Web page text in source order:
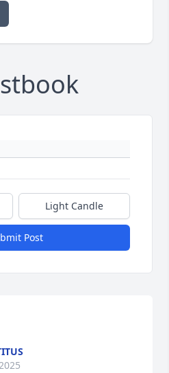
Light Candle
Post